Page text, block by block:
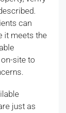
can
it meets the
site to
just as